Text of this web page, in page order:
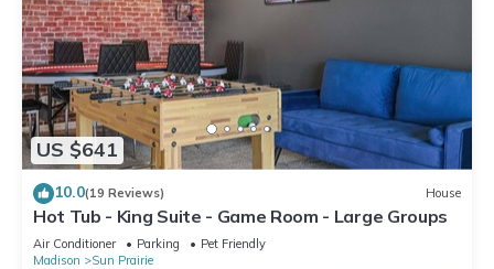
US $641
10.0(19 Reviews) House
Hot Tub - King Suite - Game Room - Large Groups
Air Conditioner Parking
Pet Friendly
Madison
Sun Prairie